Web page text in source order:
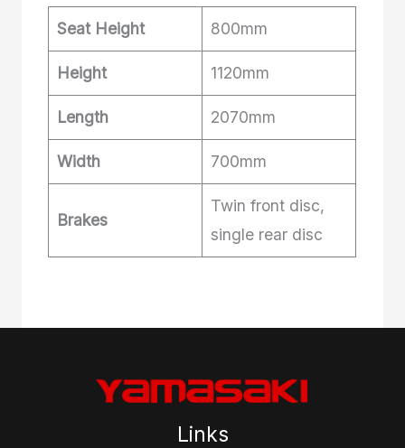
Seat Height 800mm
Height 1120mm
Length 2070mm
Width 700mm
Brakes
Twin front disc,
single rear disc
Links